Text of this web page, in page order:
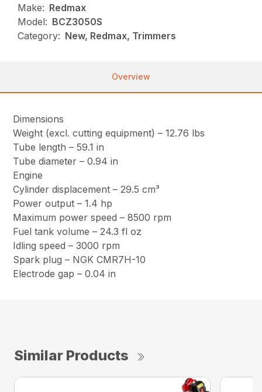
Make: Redmax
Model: BCZ3050S
Category: New, Redmax, Trimmers
Overview
Dimensions
Weight (excl. cutting equipment) – 12.76 lbs
Tube length – 59.1 in
Tube diameter – 0.94 in
Engine
Cylinder displacement – 29.5 cm³
Power output – 1.4 hp
Maximum power speed – 8500 rpm
Fuel tank volume – 24.3 fl oz
Idling speed – 3000 rpm
Spark plug – NGK CMR7H-10
Electrode gap – 0.04 in
Similar Products